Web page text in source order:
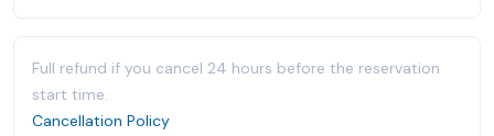
Full refund if you cancel 24 hours before the reservation
start time.
Cancellation Policy